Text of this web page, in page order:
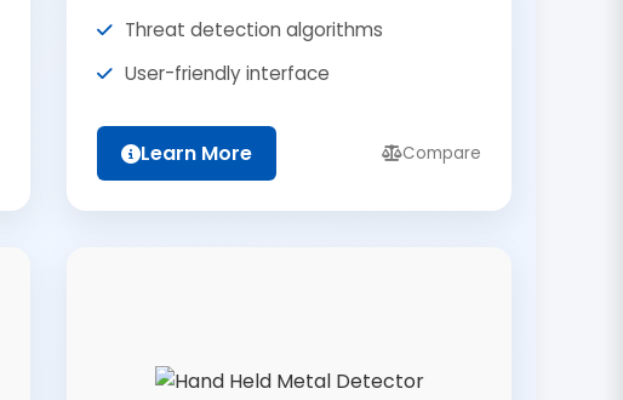
Threat detection algorithms
User-friendly interface
Learn More Compare